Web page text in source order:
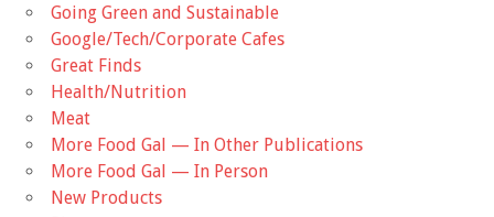
Going Green and Sustainable
Google/Tech/Corporate Cafes
Great Finds
Health/Nutrition
Meat
More Food Gal — In Other Publications
More Food Gal — In Person
New Products